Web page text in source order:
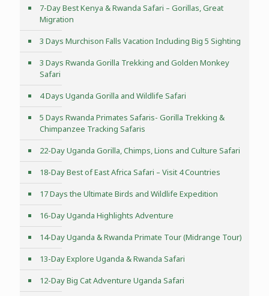
7-Day Best Kenya & Rwanda Safari – Gorillas, Great
Migration
3 Days Murchison Falls Vacation Including Big 5 Sighting
3 Days Rwanda Gorilla Trekking and Golden Monkey
Safari
4 Days Uganda Gorilla and Wildlife Safari
5 Days Rwanda Primates Safaris- Gorilla Trekking &
Chimpanzee Tracking Safaris
22-Day Uganda Gorilla, Chimps, Lions and Culture Safari
18-Day Best of East Africa Safari – Visit 4 Countries
17 Days the Ultimate Birds and Wildlife Expedition
16-Day Uganda Highlights Adventure
14-Day Uganda & Rwanda Primate Tour (Midrange Tour)
13-Day Explore Uganda & Rwanda Safari
12-Day Big Cat Adventure Uganda Safari